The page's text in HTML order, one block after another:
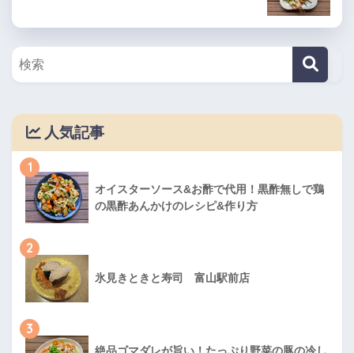
人気記事
1
オイスターソース&お酢で代用！黒酢無しで鶏
の黒酢あんかけのレシピ&作り方
2
氷見きときと寿司 富山駅前店
3
絶品ゴマダレが旨い！たっぷり野菜の豚の冷し